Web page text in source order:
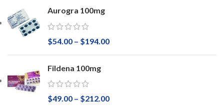
Aurogra 100mg
$54.00 – $194.00
Fildena 100mg
$49.00 – $212.00